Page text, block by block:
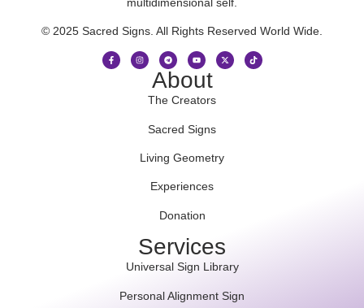
© 2025 Sacred Signs. All Rights Reserved World Wide.
About
The Creators
Sacred Signs
Living Geometry
Experiences
Donation
Services
Universal Sign Library
Personal Alignment Sign